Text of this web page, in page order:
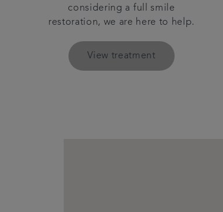
considering a full smile
restoration, we are here to help.
View treatment